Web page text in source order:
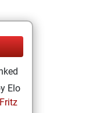
Elo
Fritz